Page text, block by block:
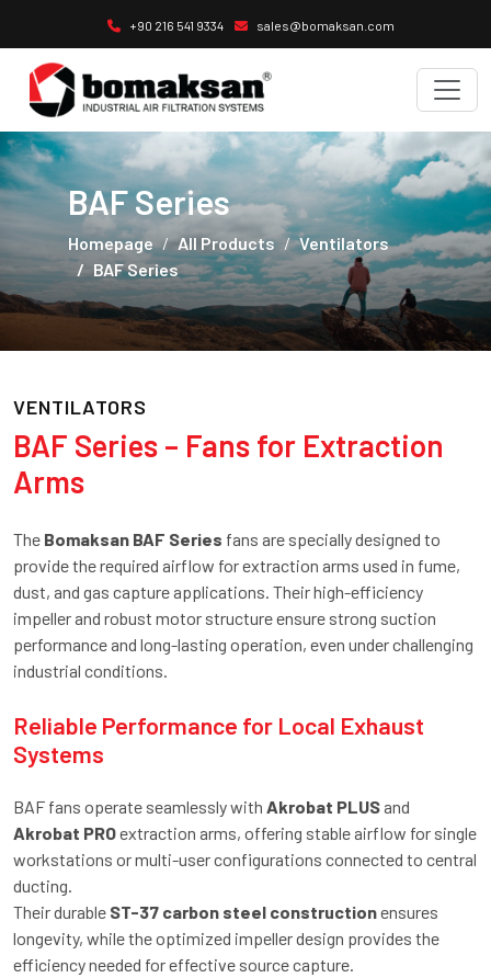
+90 216 541 9334 sales@bomaksan.com
BAF Series
Homepage All Products
Ventilators
BAF Series
VENTILATORS
BAF Series – Fans for Extraction
Arms
The Bomaksan BAF Series fans are specially designed to
provide the required airflow for extraction arms used in fume,
dust, and gas capture applications. Their high-efficiency
impeller and robust motor structure ensure strong suction
performance and long-lasting operation, even under challenging
industrial conditions.
Reliable Performance for Local Exhaust
Systems
BAF fans operate seamlessly with Akrobat PLUSand
Akrobat PROextraction arms, offering stable airflow for single
workstations or multi-user configurations connected to central
ducting.
Their durable ST-37 carbon steel constructionensures
longevity, while the optimized impeller design provides the
efficiency needed for effective source capture.